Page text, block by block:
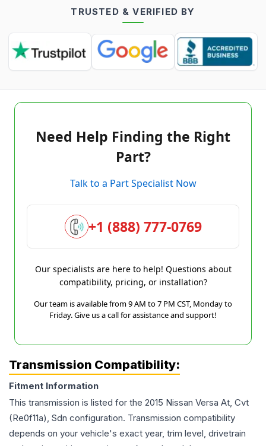
TRUSTED & VERIFIED BY
Need Help Finding the Right
Part?
Talk to a Part Specialist Now
+1 (888) 777-0769
Our specialists are here to help! Questions about
compatibility, pricing, or installation?
Our team is available from 9 AM to 7 PM CST, Monday to
Friday. Give us a call for assistance and support!
Transmission Compatibility:
Fitment Information
This transmission is listed for the 2015 Nissan Versa At, Cvt
(Re0f11a), Sdn configuration. Transmission compatibility
depends on your vehicle's exact year, trim level, drivetrain